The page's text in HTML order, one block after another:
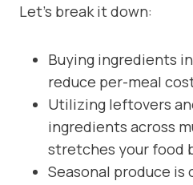
Let’s break it down:
Buying ingredients
reduce per-meal
Utilizing leftovers
ingredients across
stretches your food
Seasonal produce